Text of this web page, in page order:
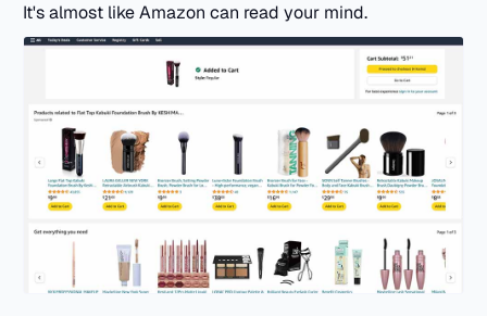
It's almost like Amazon can read your mind.